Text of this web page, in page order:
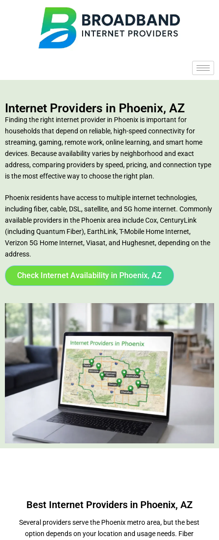
Internet Providers in Phoenix, AZ
Finding the right internet provider in Phoenix is important for
households that depend on reliable, high-speed connectivity for
streaming, gaming, remote work, online learning, and smart home
devices. Because availability varies by neighborhood and exact
address, comparing providers by speed, pricing, and connection type
is the most effective way to choose the right plan.
Phoenix residents have access to multiple internet technologies,
including fiber, cable, DSL, satellite, and 5G home internet. Commonly
available providers in the Phoenix area include Cox, CenturyLink
(including Quantum Fiber), EarthLink, T-Mobile Home Internet,
Verizon 5G Home Internet, Viasat, and Hughesnet, depending on the
address.
Check Internet Availability in Phoenix, AZ
Best Internet Providers in Phoenix, AZ
Several providers serve the Phoenix metro area, but the best
option depends on your location and usage needs. Fiber